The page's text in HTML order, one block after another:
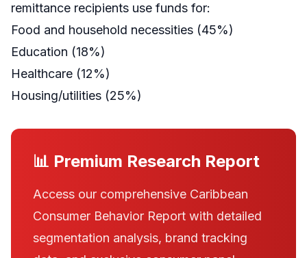
remittance recipients use funds for:
Food and household necessities (45%)
Education (18%)
Healthcare (12%)
Housing/utilities (25%)
📊 Premium Research Report
Access our comprehensive Caribbean
Consumer Behavior Report with detailed
segmentation analysis, brand tracking